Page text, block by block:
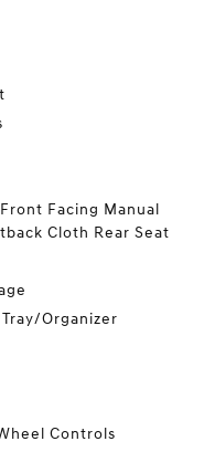
Facing Manual
Cloth Rear Seat
Organizer
Controls